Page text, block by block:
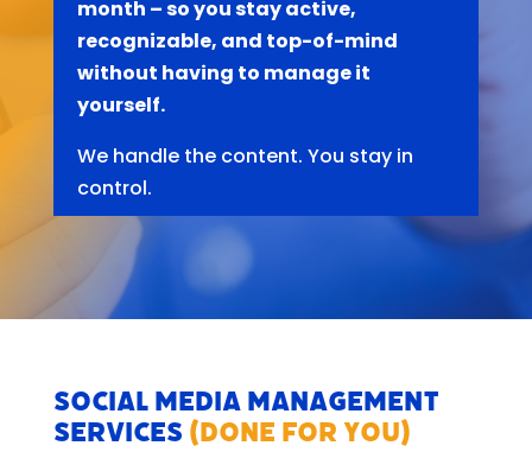
month – so you stay active,
recognizable, and top-of-mind
without having to manage it
yourself.
We handle the content. You stay in
control.
Social Media Management
Services (Done For You)